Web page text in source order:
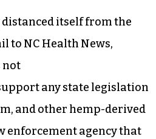
distanced itself from the
to NC Health News,
not
any state legislation
and other hemp-derived
enforcement agency that